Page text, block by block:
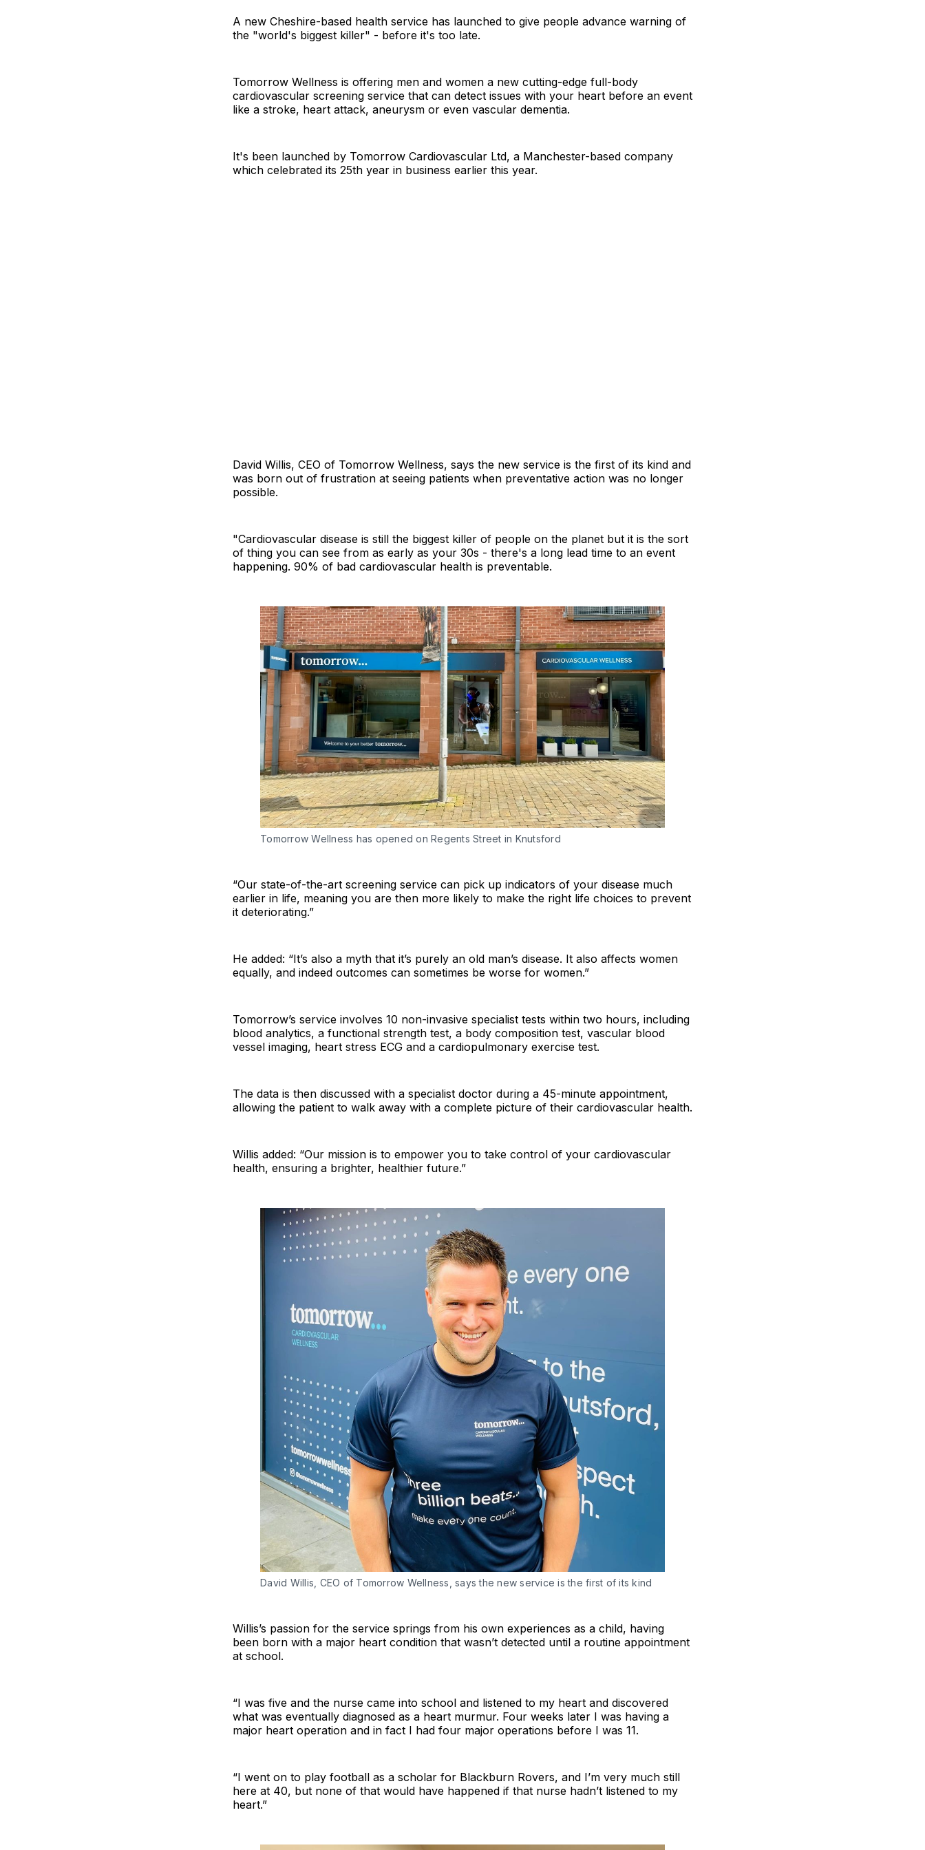
A new Cheshire-based health service has launched to give people advance warning of
the "world's biggest killer" - before it's too late.
Tomorrow Wellness is offering men and women a new cutting-edge full-body
cardiovascular screening service that can detect issues with your heart before an event
like a stroke, heart attack, aneurysm or even vascular dementia.
It's been launched by Tomorrow Cardiovascular Ltd, a Manchester-based company
which celebrated its 25th year in business earlier this year.
David Willis, CEO of Tomorrow Wellness, says the new service is the first of its kind and
was born out of frustration at seeing patients when preventative action was no longer
possible.
"Cardiovascular disease is still the biggest killer of people on the planet but it is the sort
of thing you can see from as early as your 30s - there's a long lead time to an event
happening. 90% of bad cardiovascular health is preventable.
Tomorrow Wellness has opened on Regents Street in Knutsford
“Our state-of-the-art screening service can pick up indicators of your disease much
earlier in life, meaning you are then more likely to make the right life choices to prevent
it deteriorating.”
He added: “It’s also a myth that it’s purely an old man’s disease. It also affects women
equally, and indeed outcomes can sometimes be worse for women.”
Tomorrow’s service involves 10 non-invasive specialist tests within two hours, including
blood analytics, a functional strength test, a body composition test, vascular blood
vessel imaging, heart stress ECG and a cardiopulmonary exercise test.
The data is then discussed with a specialist doctor during a 45-minute appointment,
allowing the patient to walk away with a complete picture of their cardiovascular health.
Willis added: “Our mission is to empower you to take control of your cardiovascular
health, ensuring a brighter, healthier future.”
David Willis, CEO of Tomorrow Wellness, says the new service is the first of its kind
Willis’s passion for the service springs from his own experiences as a child, having
been born with a major heart condition that wasn’t detected until a routine appointment
at school.
“I was five and the nurse came into school and listened to my heart and discovered
what was eventually diagnosed as a heart murmur. Four weeks later I was having a
major heart operation and in fact I had four major operations before I was 11.
“I went on to play football as a scholar for Blackburn Rovers, and I’m very much still
here at 40, but none of that would have happened if that nurse hadn’t listened to my
heart.”